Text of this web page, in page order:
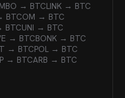
→ BTCLINK → BTC
BTCOM → BTC
BTCUNI → BTC
→ BTCBONK → BTC
→ BTCPOL → BTC
→ BTCARB → BTC